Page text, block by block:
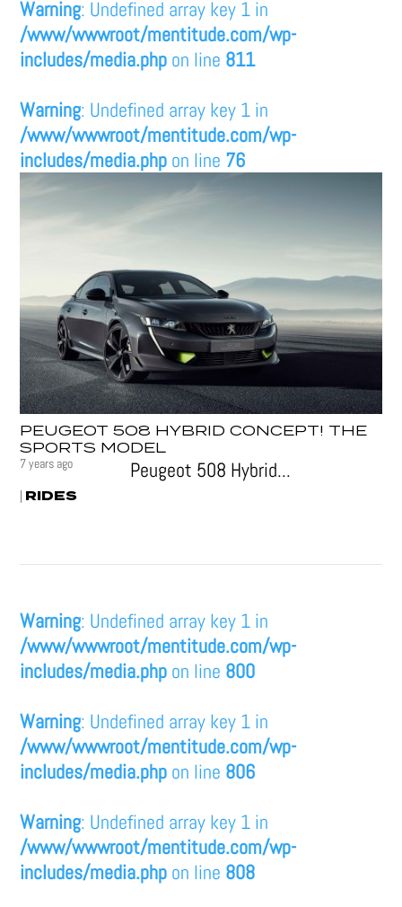
Warning: Undefined array key 1 in
/www/wwwroot/mentitude.com/wp-
includes/media.php on line 811
Warning: Undefined array key 1 in
/www/wwwroot/mentitude.com/wp-
includes/media.php on line 76
PEUGEOT 508 HYBRID CONCEPT! THE
SPORTS MODEL
7 years ago
| RIDES
Peugeot 508 Hybrid...
Warning: Undefined array key 1 in
/www/wwwroot/mentitude.com/wp-
includes/media.php on line 800
Warning: Undefined array key 1 in
/www/wwwroot/mentitude.com/wp-
includes/media.php on line 806
Warning: Undefined array key 1 in
/www/wwwroot/mentitude.com/wp-
includes/media.php on line 808